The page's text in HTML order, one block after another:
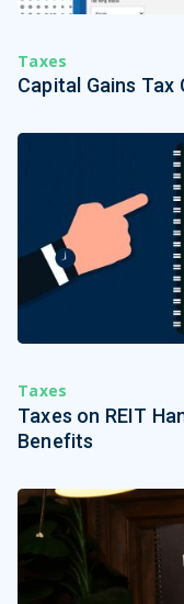
Taxes
Capital Gains Tax
Taxes
Taxes on REIT
Benefits